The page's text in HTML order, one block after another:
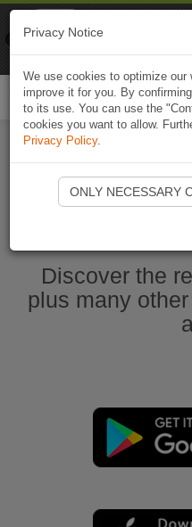
Discover the
plus many
Privacy Notice
We use cookies to optimize our
improve it for you. By
to its use. You can use the
cookies you want to allow.
Privacy Policy.
ONLY NECESSARY
Naviki